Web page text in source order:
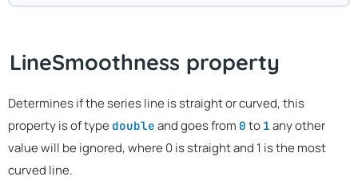
LineSmoothness property
Determines if the series line is straight or curved, this
property is of type double and goes from 0 to 1 any other
value will be ignored, where 0 is straight and 1 is the most
curved line.